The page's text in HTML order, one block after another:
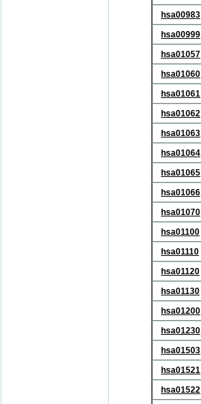
hsa00983
hsa00999
hsa01057
hsa01060
hsa01061
hsa01062
hsa01063
hsa01064
hsa01065
hsa01066
hsa01070
hsa01100
hsa01110
hsa01120
hsa01130
hsa01200
hsa01230
hsa01503
hsa01521
hsa01522